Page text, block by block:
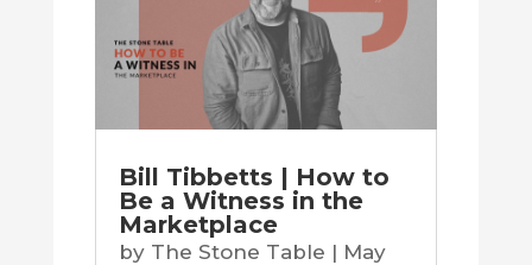
Bill Tibbetts | How to
Be a Witness in the
Marketplace
by The Stone Table | May